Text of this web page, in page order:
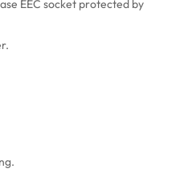
EEC socket protected by